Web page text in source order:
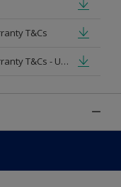
T&Cs
Dulux Promise Exterior 3 Year Warranty T&Cs - Urdu